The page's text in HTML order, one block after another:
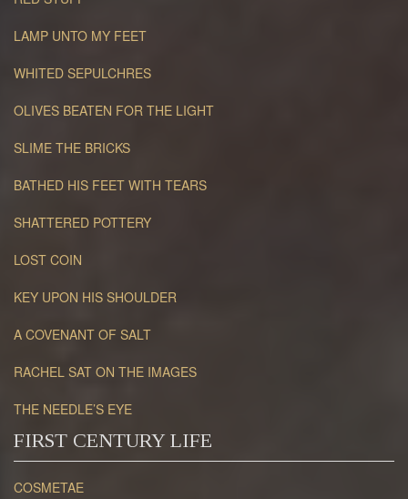
LAMP UNTO MY FEET
WHITED SEPULCHRES
OLIVES BEATEN FOR THE LIGHT
SLIME THE BRICKS
BATHED HIS FEET WITH TEARS
SHATTERED POTTERY
LOST COIN
KEY UPON HIS SHOULDER
A COVENANT OF SALT
RACHEL SAT ON THE IMAGES
THE NEEDLE’S EYE
FIRST CENTURY LIFE
COSMETAE